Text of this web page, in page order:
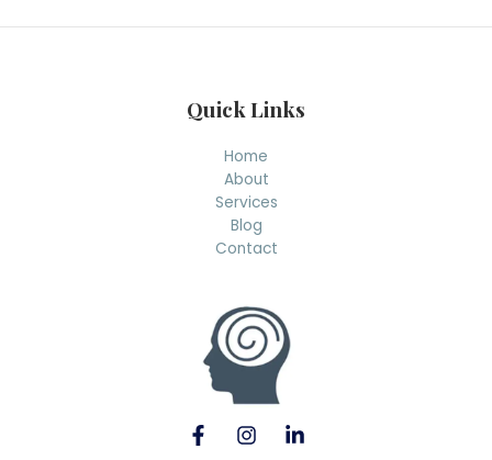
h
Quick Links
Home
About
Services
Blog
Contact